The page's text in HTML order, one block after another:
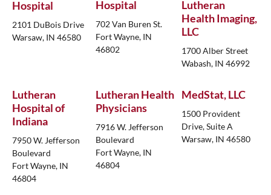
Hospital
2101 DuBois Drive
Warsaw, IN 46580
Hospital
702 Van Buren St.
Fort Wayne, IN
46802
Lutheran
Health Imaging,
LLC
1700 Alber Street
Wabash, IN 46992
Lutheran
Hospital of
Indiana
7950 W. Jefferson
Boulevard
Fort Wayne, IN
46804
Lutheran Health
Physicians
7916 W. Jefferson
Boulevard
Fort Wayne, IN
46804
MedStat, LLC
1500 Provident
Drive, Suite A
Warsaw, IN 46580